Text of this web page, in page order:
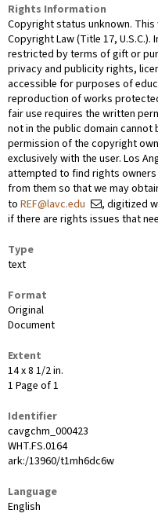
Rights Information
Copyright status unknown.
Copyright Law (Title 17,
restricted by terms of gift or
privacy and publicity rights,
accessible for purposes of
reproduction of works
fair use requires the written
not in the public domain
permission of the copyright
exclusively with the user. Los
attempted to find rights
from them so that we may
to REF@lavc.edu
, digitized
if there are rights issues that
Type
text
Format
Original
Document
Extent
14 x 8 1/2 in.
1 Page of 1
Identifier
cavgchm_000423
WHT.FS.0164
ark:/13960/t1mh6dc6w
Language
English